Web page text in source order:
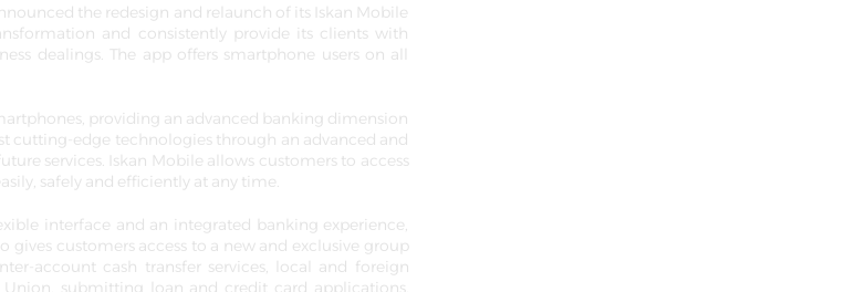
the redesign and relaunch of its Iskan Mobile
and consistently provide its clients with
dealings. The app offers smartphone users on all
providing an advanced banking dimension
cutting-edge technologies through an advanced and
services. Iskan Mobile allows customers to access
safely and efficiently at any time.
interface and an integrated banking experience,
customers access to a new and exclusive group
account cash transfer services, local and foreign